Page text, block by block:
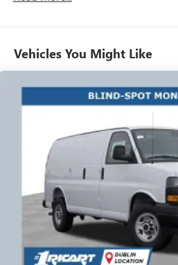
Maintenance: First Visit: 12
Vehicles You Might Like